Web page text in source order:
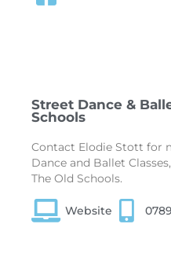
Street Dance &
Schools
Contact Elodie Stott for
Dance and Ballet
The Old Schools.
Website